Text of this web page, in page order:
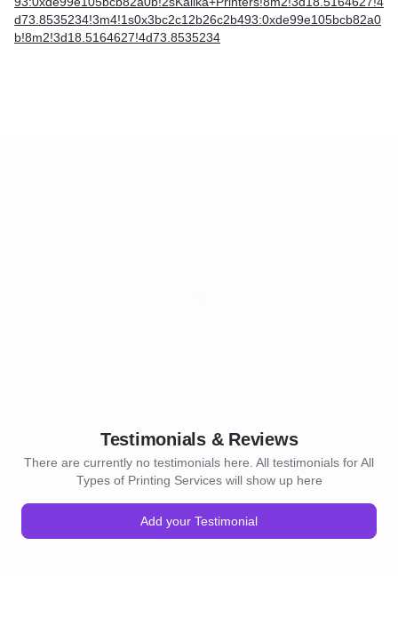
d73.8535234!3m4!1s0x3bc2c12b26c2b493:0xde99e105bcb82a0
b!8m2!3d18.5164627!4d73.8535234
Testimonials & Reviews
There are currently no testimonials here. All testimonials for All
Types of Printing Services will show up here
Add your Testimonial